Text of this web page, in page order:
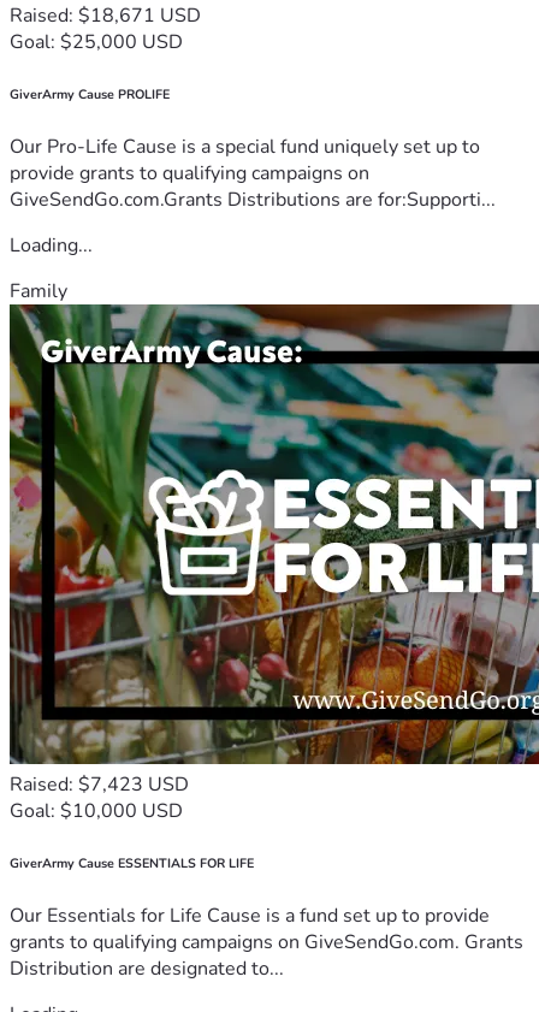
Raised: $18,671 USD
Goal: $25,000 USD
GiverArmy Cause PROLIFE
Our Pro-Life Cause is a special fund uniquely set up to
provide grants to qualifying campaigns on
GiveSendGo.com.Grants Distributions are for:Supporti...
Loading...
Family
Raised: $7,423 USD
Goal: $10,000 USD
GiverArmy Cause ESSENTIALS FOR LIFE
Our Essentials for Life Cause is a fund set up to provide
grants to qualifying campaigns on GiveSendGo.com. Grants
Distribution are designated to...